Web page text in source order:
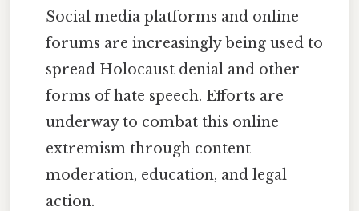
Social media platforms and online
forums are increasingly being used to
spread Holocaust denial and other
forms of hate speech. Efforts are
underway to combat this online
extremism through content
moderation, education, and legal
action.